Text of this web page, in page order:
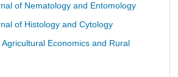
of Nematology and Entomology
of Histology and Cytology
Economics and Rural